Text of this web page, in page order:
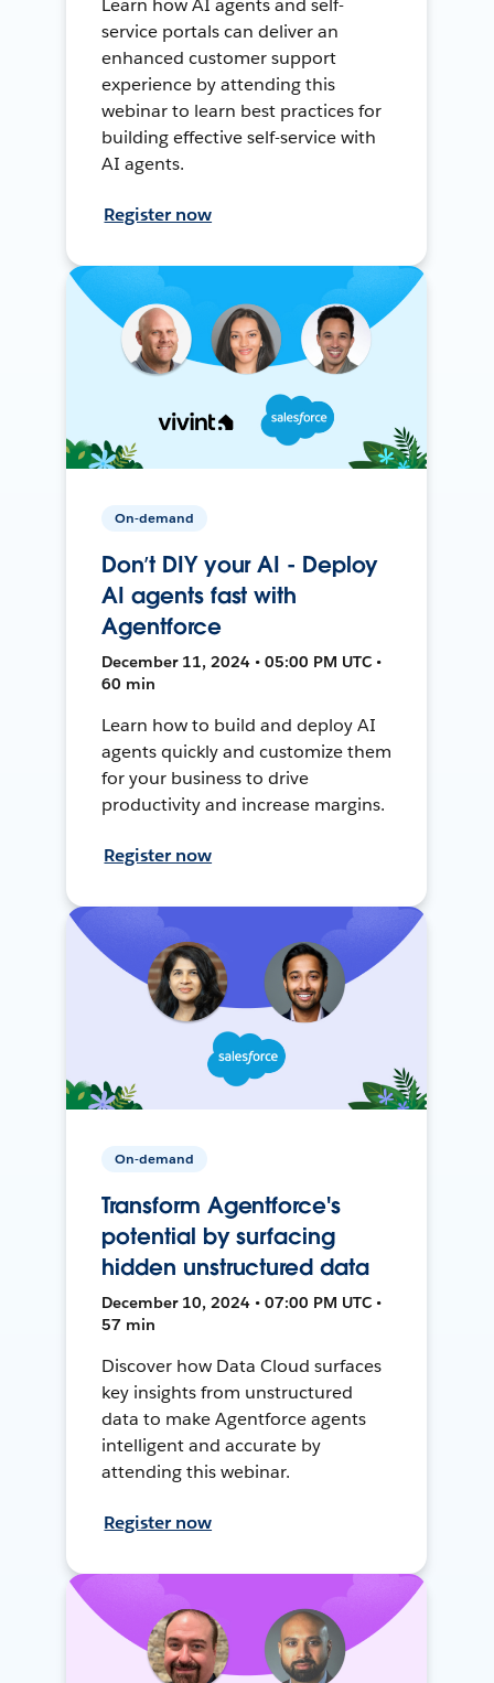
Learn how AI agents and self-
service portals can deliver an
enhanced customer support
experience by attending this
webinar to learn best practices for
building effective self-service with
AI agents.
Register now
On-demand
Don’t DIY your AI - Deploy
AI agents fast with
Agentforce
December 11, 2024 • 05:00 PM UTC •
60 min
Learn how to build and deploy AI
agents quickly and customize them
for your business to drive
productivity and increase margins.
Register now
On-demand
Transform Agentforce's
potential by surfacing
hidden unstructured data
December 10, 2024 • 07:00 PM UTC •
57 min
Discover how Data Cloud surfaces
key insights from unstructured
data to make Agentforce agents
intelligent and accurate by
attending this webinar.
Register now